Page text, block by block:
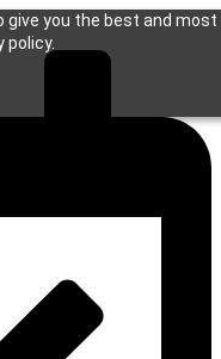
you the best and
policy.